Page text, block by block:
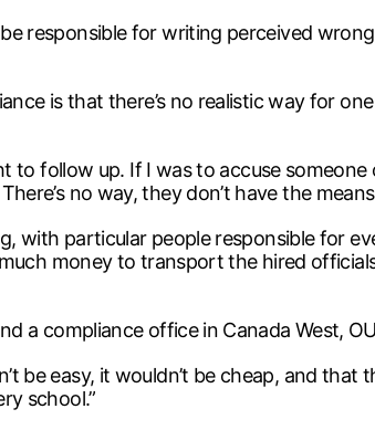
responsible for writing perceived
is that there’s no realistic way for
follow up. If I was to accuse
no way, they don’t have the
with particular people responsible for
money to transport the hired
a compliance office in Canada West,
be easy, it wouldn’t be cheap, and that
school.”